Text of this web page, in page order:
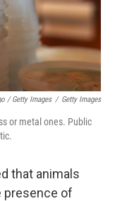
/ Getty Images / Getty Images
or metal ones. Public
that animals
presence of